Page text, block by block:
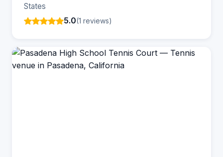
States
5.0(1 reviews)